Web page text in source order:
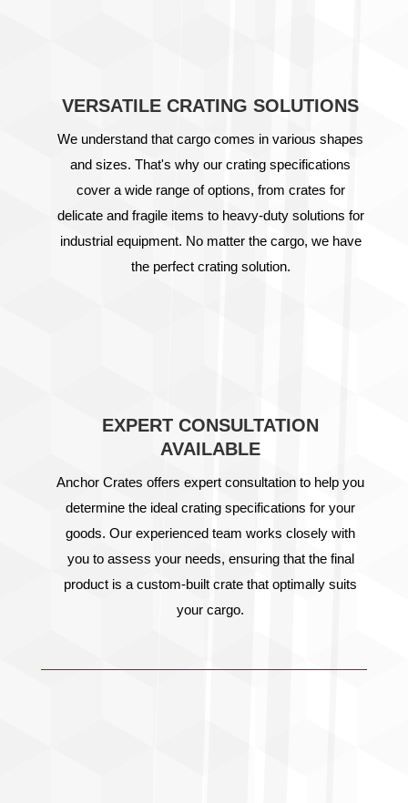
VERSATILE CRATING SOLUTIONS
We understand that cargo comes in various shapes
and sizes. That's why our crating specifications
cover a wide range of options, from crates for
delicate and fragile items to heavy-duty solutions for
industrial equipment. No matter the cargo, we have
the perfect crating solution.
EXPERT CONSULTATION
AVAILABLE
Anchor Crates offers expert consultation to help you
determine the ideal crating specifications for your
goods. Our experienced team works closely with
you to assess your needs, ensuring that the final
product is a custom-built crate that optimally suits
your cargo.